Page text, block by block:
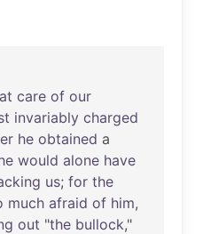
care of our
invariably charged
he obtained a
would alone have
us; for the
much afraid of him,
out "the bullock,"